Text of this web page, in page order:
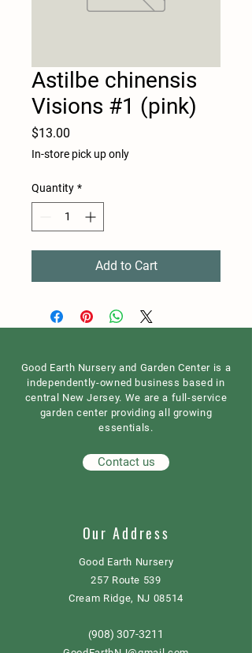
Astilbe chinensis
Visions #1 (pink)
$13.00
In-store pick up only
Quantity *
Add to Cart
Good Earth Nursery and Garden Center is a
independently-owned business based in
central New Jersey. We are a full-service
garden center providing all growing
essentials.
Contact us
Our Address
Good Earth Nursery
257 Route 539
Cream Ridge, NJ 08514
(908) 307-3211